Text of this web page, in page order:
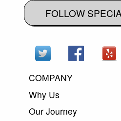
FOLLOW
COMPANY
Why Us
Our Journey